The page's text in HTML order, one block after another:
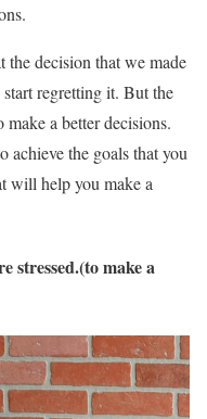
decision that we made
regretting it. But the
a better decisions.
achieve the goals that you
will help you make a
stressed.(to make a